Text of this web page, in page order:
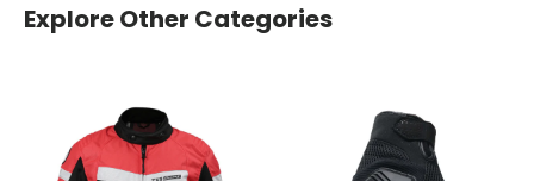
Explore Other Categories